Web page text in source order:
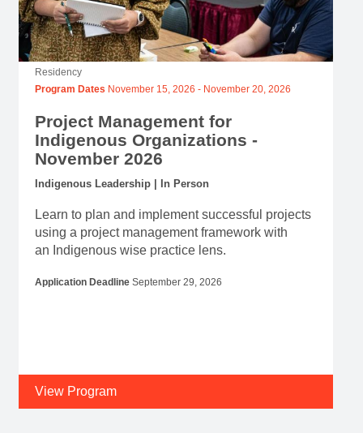
Residency
Program Dates November 15, 2026 - November 20, 2026
Project Management for
Indigenous Organizations -
November 2026
Indigenous Leadership | In Person
Learn to plan and implement successful projects
using a project management framework with
an Indigenous wise practice lens.
Application DeadlineSeptember 29, 2026
View Program